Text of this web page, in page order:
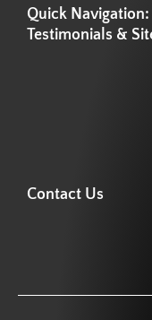
Quick
Testimonials &
Contact Us